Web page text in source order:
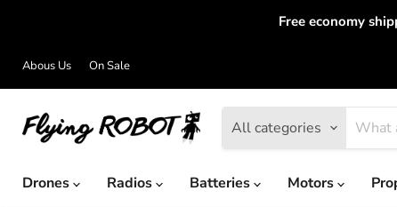
Free economy
Abous Us On Sale
All categories
Drones
Radios Batteries Motors